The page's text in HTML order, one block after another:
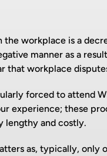
workplace is a
manner as a
that workplace
forced to attend
experience; these
lengthy and costly.
as, typically, only